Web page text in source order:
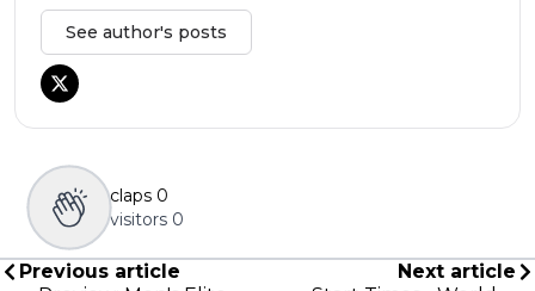
See author's posts
claps 0
visitors 0
Previous article
Next article